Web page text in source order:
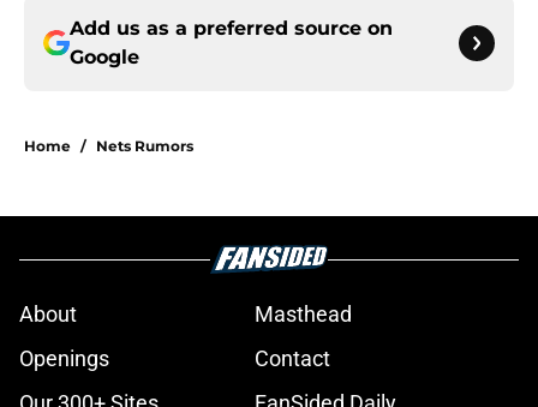
Add us as a preferred source on
Google
Home / Nets Rumors
About
Masthead
Openings
Contact